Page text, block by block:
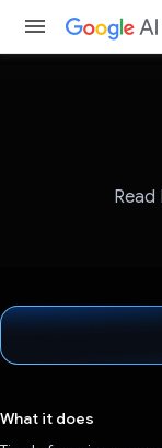
Read
What it does